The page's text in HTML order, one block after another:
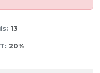
13
20%